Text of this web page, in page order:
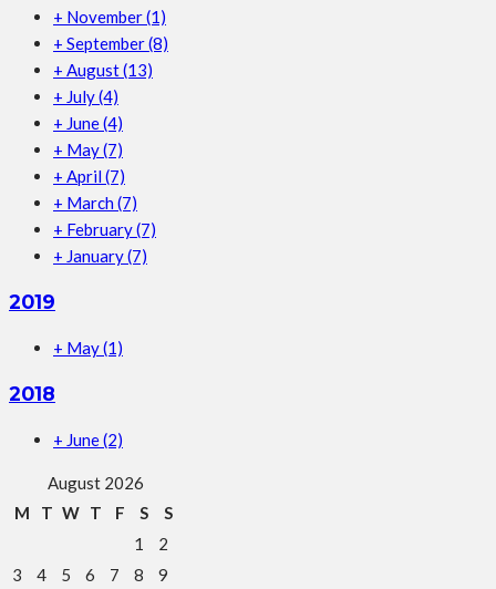
+ November(1)
+ September(8)
+ August(13)
+ July(4)
+ June(4)
+ May(7)
+ April (7)
+ March (7)
+ February(7)
+ January(7)
2019
+ May(1)
2018
+ June(2)
August 2026
M
T W T F S
S
1
2
3
4 5 6 7 8 9